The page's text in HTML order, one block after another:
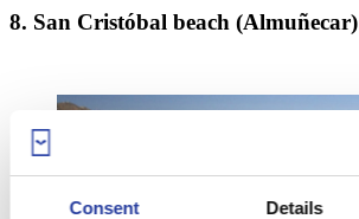
Consent Details
8. San Cristóbal beach (Almuñecar)